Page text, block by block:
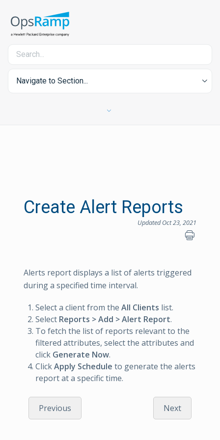
Navigate to Section...
Create Alert Reports
Updated Oct 23, 2021
Alerts report displays a list of alerts triggered
during a specified time interval.
Select a client from the All Clients list.
Select Reports > Add > Alert Report.
To fetch the list of reports relevant to the
filtered attributes, select the attributes and
click Generate Now.
ClickApply Schedule to generate the alerts
report at a specific time.
Previous Next